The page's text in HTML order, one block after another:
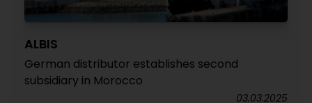
ALBIS
German distributor establishes second
subsidiary in Morocco
03.03.2025